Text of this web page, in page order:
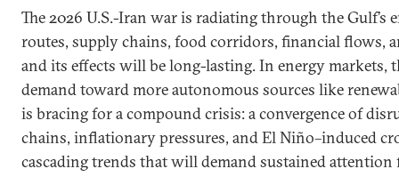
The 2026 U.S.-Iran war is radiating through the Gulf’s
routes, supply chains, food corridors, financial flows,
and its effects will be long-lasting. In energy markets,
demand toward more autonomous sources like
is bracing for a compound crisis: a convergence of
chains, inflationary pressures, and El Niño–induced
cascading trends that will demand sustained attention